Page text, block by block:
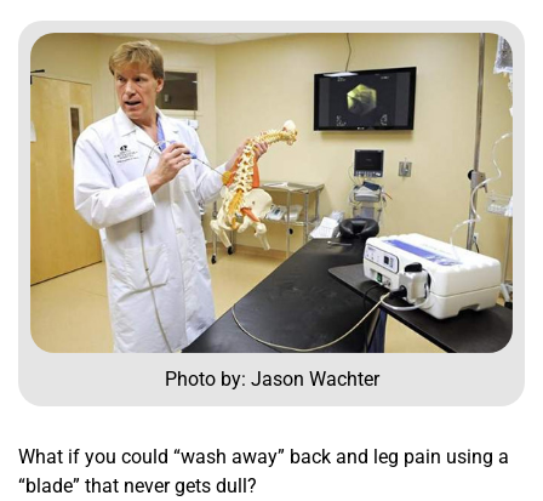
Photo by: Jason Wachter
What if you could “wash away” back and leg pain using a
“blade” that never gets dull?